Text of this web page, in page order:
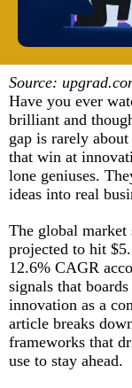
Source:
Have you ever
brilliant and
gap is rarely
that win at
lone geniuses.
ideas into real
The global
projected to hit
12.6% CAGR
signals that
innovation as a
article breaks
frameworks that
use to stay ahead.